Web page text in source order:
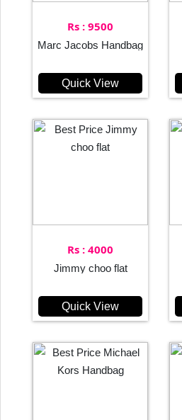
Rs : 9500
Marc Jacobs Handbag
Quick View
Rs : 4000
Jimmy choo flat
Quick View